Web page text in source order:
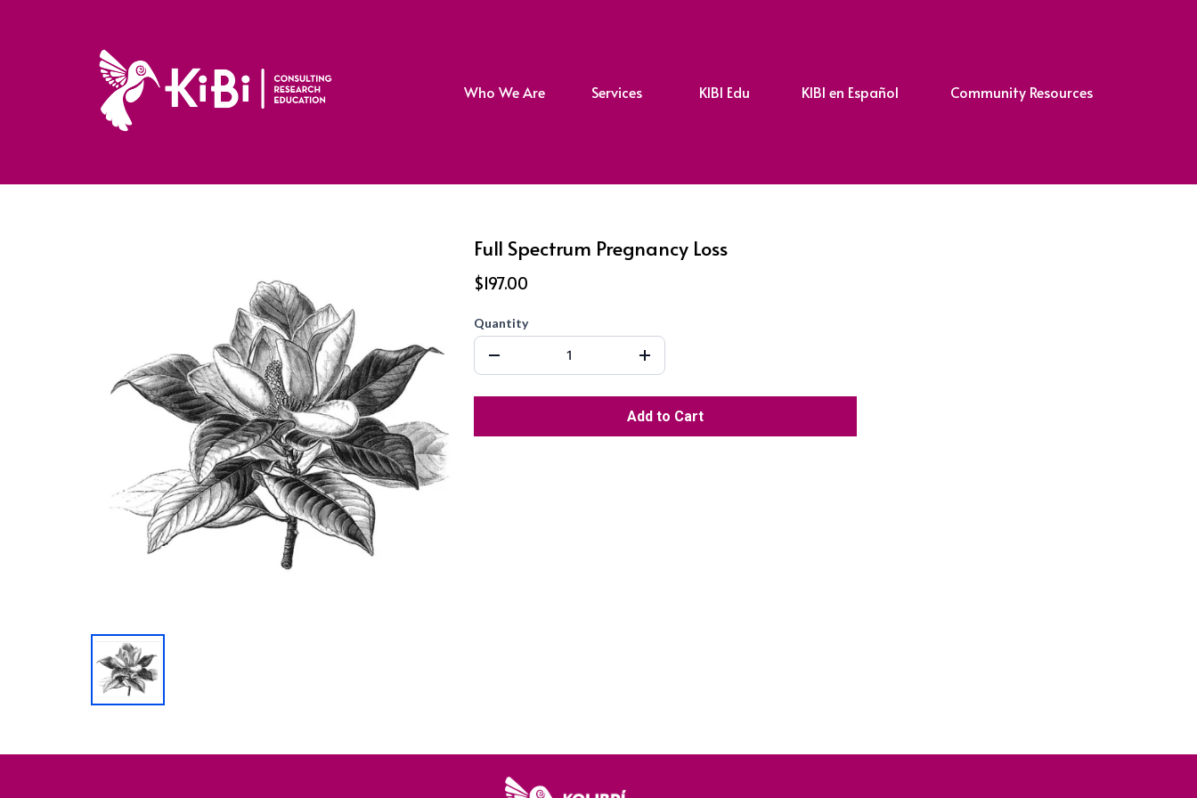
Who We Are Services KIBI Edu KIBI en Español Community Resources
Full Spectrum Pregnancy Loss
$197.00
Quantity
Add to Cart